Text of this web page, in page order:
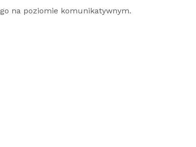
na poziomie komunikatywnym.